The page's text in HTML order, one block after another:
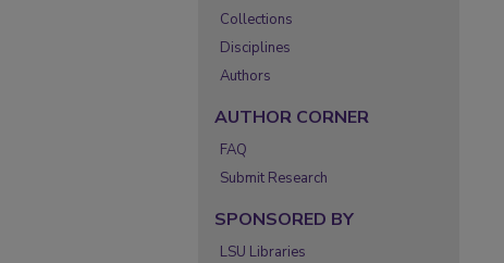
Collections
Disciplines
Authors
AUTHOR CORNER
FAQ
Submit Research
SPONSORED BY
LSU Libraries